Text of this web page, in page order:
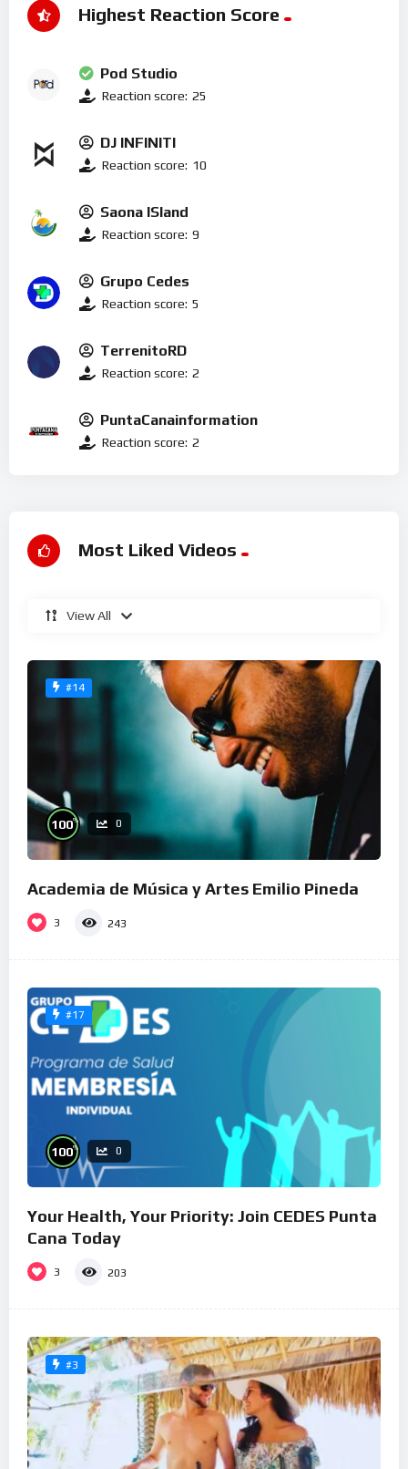
Highest Reaction Score
Pod Studio
Reaction score: 25
DJ INFINITI
Reaction score: 10
Saona ISland
Reaction score: 9
Grupo Cedes
Reaction score: 5
TerrenitoRD
Reaction score: 2
PuntaCanainformation
Reaction score: 2
Most Liked Videos
View All
#14
100% 0
Academia de Música y Artes Emilio Pineda
3 243
#17
100% 0
Your Health, Your Priority: Join CEDES Punta
Cana Today
3 203
#3